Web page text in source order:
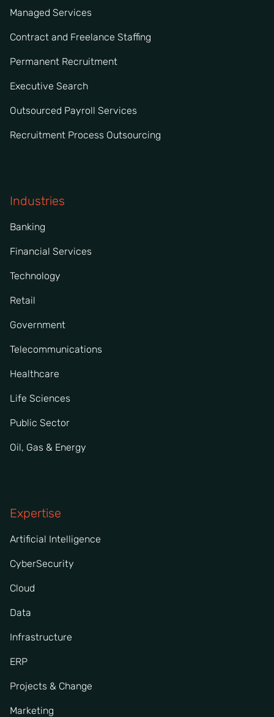
Managed Services
Contract and Freelance Staffing
Permanent Recruitment
Executive Search
Outsourced Payroll Services
Recruitment Process Outsourcing
Industries
Banking
Financial Services
Technology
Retail
Government
Telecommunications
Healthcare
Life Sciences
Public Sector
Oil, Gas & Energy
Expertise
Artificial Intelligence
CyberSecurity
Cloud
Data
Infrastructure
ERP
Projects & Change
Marketing